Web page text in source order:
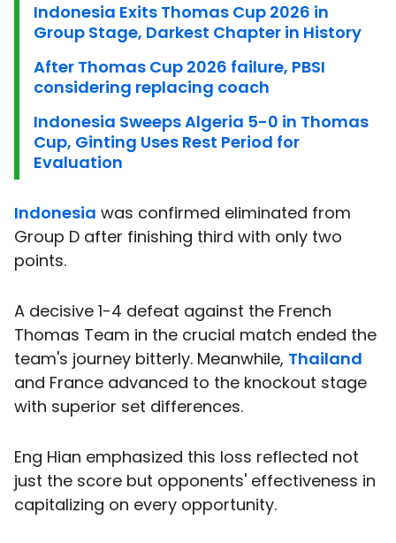
Indonesia Exits Thomas Cup 2026 in
Group Stage, Darkest Chapter in History
After Thomas Cup 2026 failure, PBSI
considering replacing coach
Indonesia Sweeps Algeria 5-0 in Thomas
Cup, Ginting Uses Rest Period for
Evaluation
Indonesia was confirmed eliminated from
Group D after finishing third with only two
points.
A decisive 1-4 defeat against the French
Thomas Team in the crucial match ended the
team's journey bitterly. Meanwhile, Thailand
and France advanced to the knockout stage
with superior set differences.
Eng Hian emphasized this loss reflected not
just the score but opponents' effectiveness in
capitalizing on every opportunity.